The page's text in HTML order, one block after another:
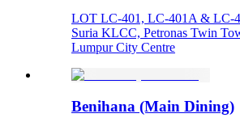
LOT LC-401, LC-401A & LC-
Suria KLCC, Petronas Twin
Lumpur City Centre
Benihana (Main Dining)